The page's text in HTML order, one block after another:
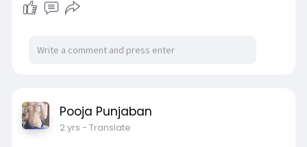
https://nurse-
https://vherso.com/1723534344710142_58738
https://cottongarden.jp/hpgen/HPB/entries/15.
Pooja Punjaban
2 yrs - Translate